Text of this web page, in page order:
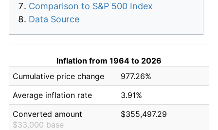
Comparison to S&P 500 Index
Data Source
Inflation from 1964 to 2026
Cumulative price change
977.26%
Average inflation rate
3.91%
Converted amount
$33,000 base
$355,497.29